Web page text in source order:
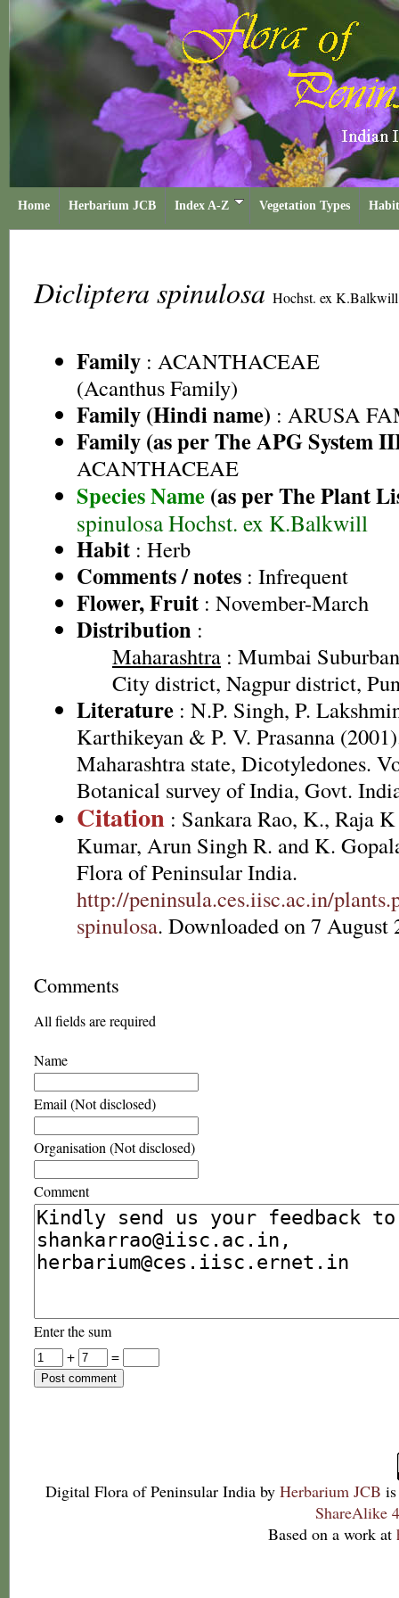
Home Herbarium JCB Index A-Z Vegetation Types
Dicliptera spinulosa Hochst. ex K.Balkwill
Family : ACANTHACEAE
(Acanthus Family)
Family (Hindi name) : ARUSA
Family (as per The APG System
ACANTHACEAE
Species Name (as per The Plant
spinulosa Hochst. ex K.Balkwill
Habit : Herb
Comments / notes : Infrequent
Flower, Fruit : November-March
Distribution :
Maharashtra : Mumbai
City district, Nagpur district,
Literature : N.P. Singh, P.
Karthikeyan & P. V. Prasanna
Maharashtra state, Dicotyledones.
Botanical survey of India, Govt.
Citation : Sankara Rao, K., Raja
Kumar, Arun Singh R. and K.
Flora of Peninsular India.
http://peninsula.ces.iisc.ac.in/
spinulosa. Downloaded on 7 August
Comments
All fields are required
Name
Email (Not disclosed)
Organisation (Not disclosed)
Comment
Enter the sum
+
=
Digital Flora of Peninsular India by Herbarium JCB
ShareAlike
Based on a work at